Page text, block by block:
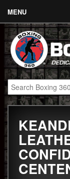
MENU
Contact
Links
About
Fighters
Event Calendar
Boxing News
360 News